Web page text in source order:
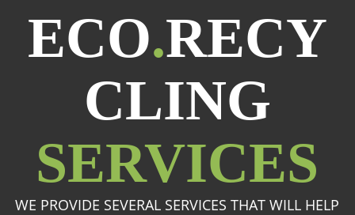
ECO.RECY
CLING
SERVICES
WE PROVIDE SEVERAL SERVICES THAT WILL HELP